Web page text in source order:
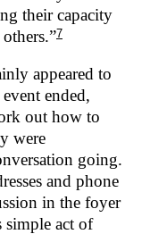
their capacity
7
appeared to
ended,
out how to
were
going.
and phone
in the foyer
simple act of